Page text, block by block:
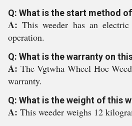
Q: What is the start method
A:This weeder has an
operation.
Q: What is the warranty on
A: The Vgtwha Wheel Hoe
warranty.
Q: What is the weight of this
A: This weeder weighs 12